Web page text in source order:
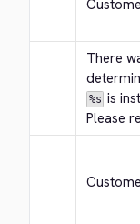
There
%s is
Please